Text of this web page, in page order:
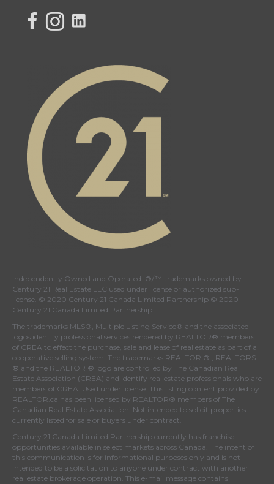
link to Century 21 Lisa's facebook page
Link to Century 21 Lisa's Instagram page
Independently Owned and Operated. ®/™ trademarks owned by
Century 21 Real Estate LLC used under license or authorized sub-
license. © 2020 Century 21 Canada Limited Partnership © 2020
Century 21 Canada Limited Partnership
The trademarks MLS®, Multiple Listing Service® and the associated
logos identify professional services rendered by REALTOR® members
of CREA to effect the purchase, sale and lease of real estate as part of a
cooperative selling system. The trademarks REALTOR ® , REALTORS
® and the REALTOR ® logo are controlled by The Canadian Real
Estate Association (CREA) and identify real estate professionals who are
members of CREA . Used under license. This listing content provided by
REALTOR.ca has been licensed by REALTOR® members of The
Canadian Real Estate Association . Not intended to solicit properties
currently listed for sale or buyers under contract.
Century 21 Canada Limited Partnership currently has franchise
opportunities available in select markets across Canada. The intent of
this communication is for informational purposes only and is not
intended to be a solicitation to anyone under contract with another
real estate brokerage operation. This e-mail message contains